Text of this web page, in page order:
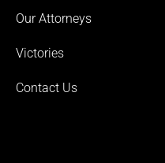
Our Attorneys
Victories
Contact Us